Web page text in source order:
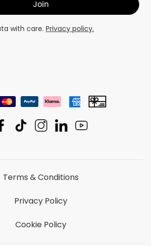
with care. Privacy policy.
Terms & Conditions
Privacy Policy
Cookie Policy